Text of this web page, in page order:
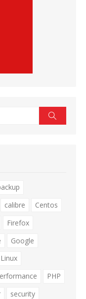
calibre
Centos
Firefox
Google
Linux
PHP
security